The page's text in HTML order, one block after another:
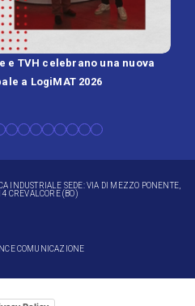
e TVH celebrano una nuova
a LogiMAT 2026
SEDE: VIA DI MEZZO PONENTE,
CREVALCORE (BO)
COMUNICAZIONE